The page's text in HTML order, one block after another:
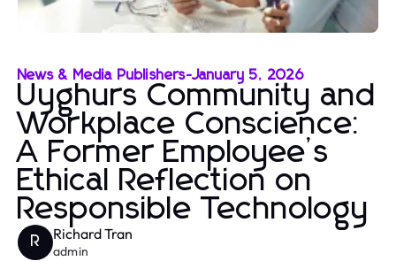
News & Media Publishers-January 5, 2026
Uyghurs Community and
Workplace Conscience:
A Former Employee’s
Ethical Reflection on
Responsible Technology
R Richard Tran
admin